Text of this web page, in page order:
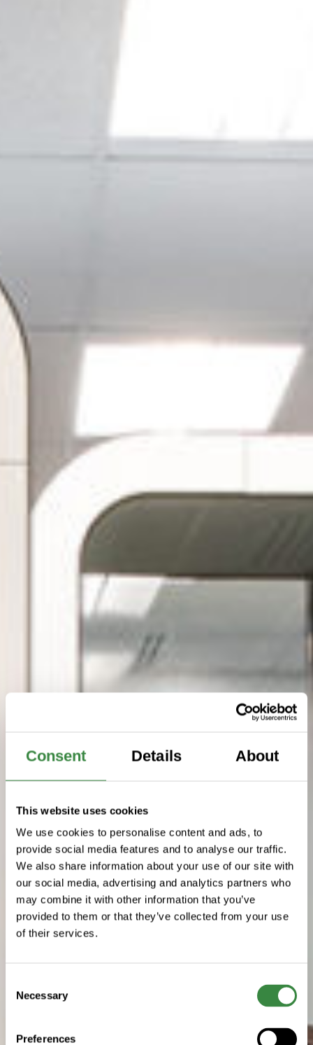
Consent Details About
This website uses cookies
We use cookies to personalise content and ads, to
provide social media features and to analyse our traffic.
We also share information about your use of our site with
our social media, advertising and analytics partners who
may combine it with other information that you’ve
provided to them or that they’ve collected from your use
of their services.
Necessary
Preferences